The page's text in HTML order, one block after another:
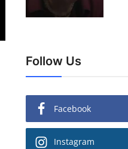
Follow Us
Facebook
Instagram